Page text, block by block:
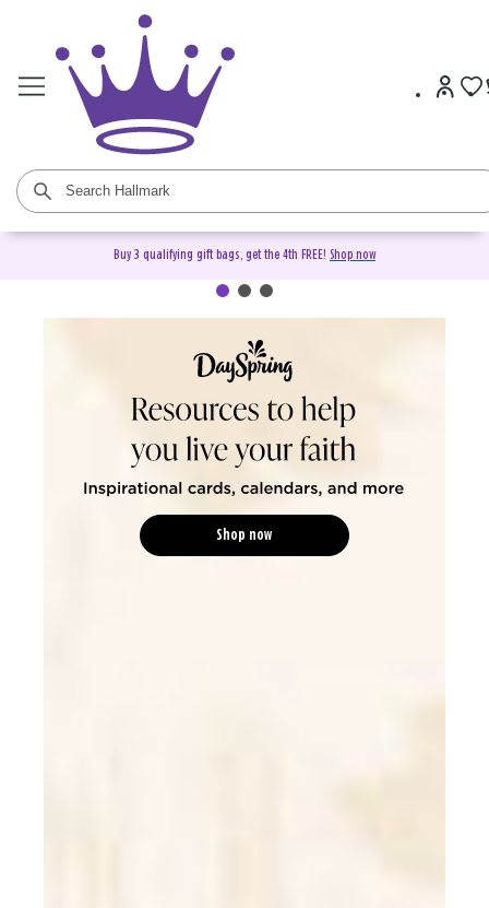
Buy 3 qualifying gift bags, get the 4th FREE! Shop now
DaySpring Christian Cards &
Shop now